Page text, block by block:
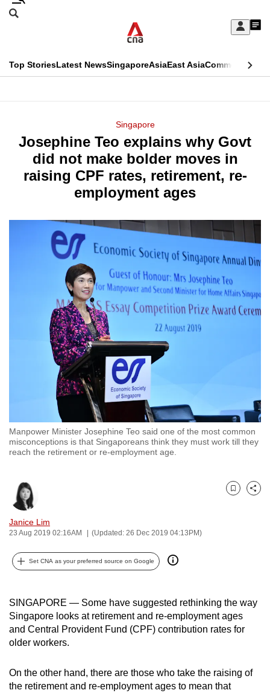
Skip
Sign
My
menu
Search
CNAR
Top StoriesLatest NewsSingaporeAsiaEast AsiaCommentary
Menu
Singapore
Josephine Teo explains why Govt
did not make bolder moves in
raising CPF rates, retirement, re-
employment ages
Manpower Minister Josephine Teo said one of the most common
misconceptions is that Singaporeans think they must work till they
reach the retirement or re-employment age.
Janice Lim
23 Aug 2019 02:16AM (Updated: 26 Dec 2019 04:13PM)
Bookmark
Share
Set CNA as your preferred source on Google
SINGAPORE — Some have suggested rethinking the way
Singapore looks at retirement and re-employment ages
and Central Provident Fund (CPF) contribution rates for
older workers.
On the other hand, there are those who take the raising of
the retirement and re-employment ages to mean that
This
longer
supported
know
switch
browsers
want
experience
to
be
and
the
best
it
can
possibly
continue,
upgrade
a
supported